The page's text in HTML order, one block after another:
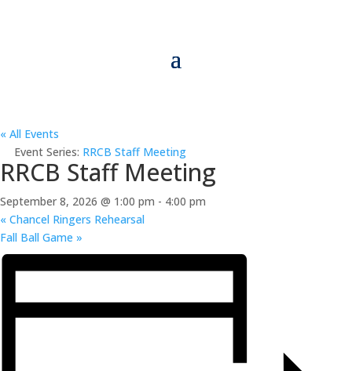
« All Events
Event Series: RRCB Staff Meeting
RRCB Staff Meeting
September 8, 2026 @ 1:00 pm - 4:00 pm
« Chancel Ringers Rehearsal
Fall Ball Game »